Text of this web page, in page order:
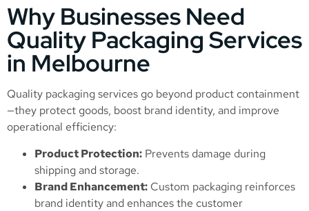
Why Businesses Need
Quality Packaging Services
in Melbourne
Quality packaging services go beyond product containment
—they protect goods, boost brand identity, and improve
operational efficiency:
Product Protection: Prevents damage during
shipping and storage.
Brand Enhancement: Custom packaging reinforces
brand identity and enhances the customer